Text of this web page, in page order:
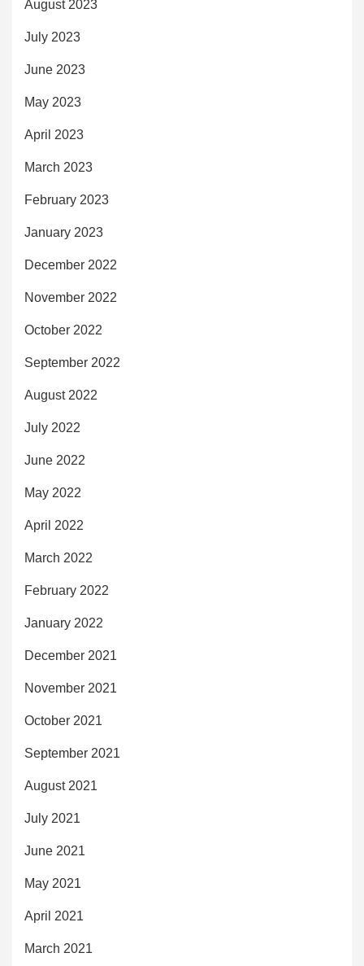
August 2023
July 2023
June 2023
May 2023
April 2023
March 2023
February 2023
January 2023
December 2022
November 2022
October 2022
September 2022
August 2022
July 2022
June 2022
May 2022
April 2022
March 2022
February 2022
January 2022
December 2021
November 2021
October 2021
September 2021
August 2021
July 2021
June 2021
May 2021
April 2021
March 2021